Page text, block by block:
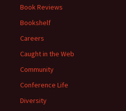
Book Reviews
Bookshelf
Careers
Caught in the Web
Community
Conference Life
Diversity